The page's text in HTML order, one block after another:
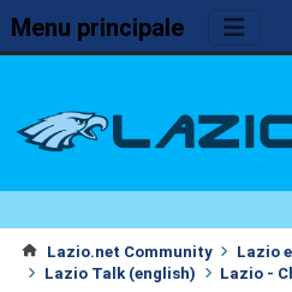
Menu principale
Lazio.net Community
Lazio
Lazio Talk (english)
Lazio -